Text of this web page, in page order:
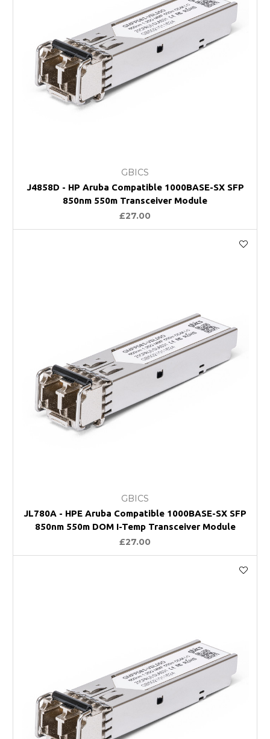
GBICS
J4858D - HP Aruba Compatible 1000BASE-SX SFP
850nm 550m Transceiver Module
£27.00
GBICS
JL780A - HPE Aruba Compatible 1000BASE-SX SFP
850nm 550m DOM I-Temp Transceiver Module
£27.00